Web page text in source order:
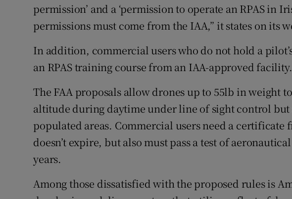
permission’ and a ‘permission to operate an RPAS in
permissions must come from the IAA,” it states on its
In addition, commercial users who do not hold a
an RPAS training course from an IAA-approved facility.
The FAA proposals allow drones up to 55lb in weight
altitude during daytime under line of sight control
populated areas. Commercial users need a certificate
doesn’t expire, but also must pass a test of
years.
Among those dissatisfied with the proposed rules is